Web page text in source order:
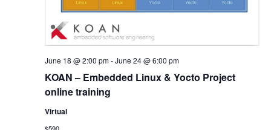
KOAN – Embedded Linux & Yocto Project
online training
June 18 @ 2:00 pm-June 24 @ 6:00 pm
Virtual
$590